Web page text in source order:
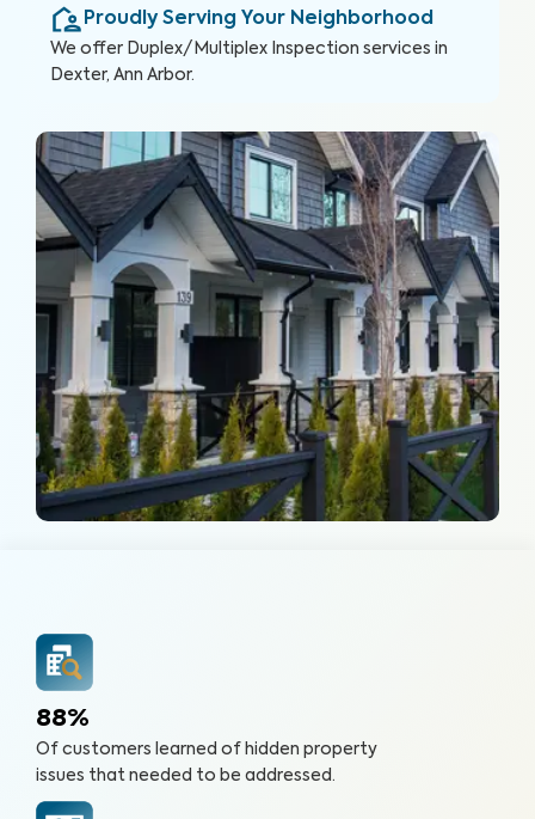
Proudly Serving Your Neighborhood
We offer Duplex/Multiplex Inspection services in
Dexter, Ann Arbor.
88%
Of customers learned of hidden property
issues that needed to be addressed.